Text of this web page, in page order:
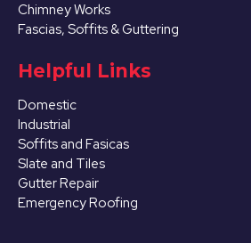
Chimney Works
Fascias, Soffits & Guttering
Helpful Links
Domestic
Industrial
Soffits and Fasicas
Slate and Tiles
Gutter Repair
Emergency Roofing